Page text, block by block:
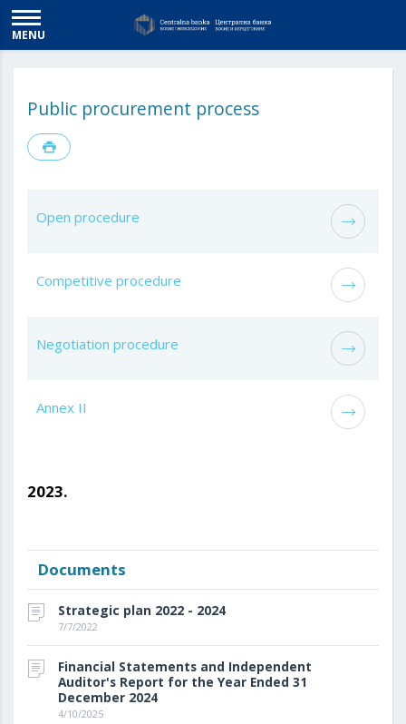
MENU
Public procurement process
Open procedure
Competitive procedure
Negotiation procedure
Annex II
2023.
Documents
Strategic plan 2022 - 2024
7/7/2022
Financial Statements and Independent
Auditor's Report for the Year Ended 31
December 2024
4/10/2025